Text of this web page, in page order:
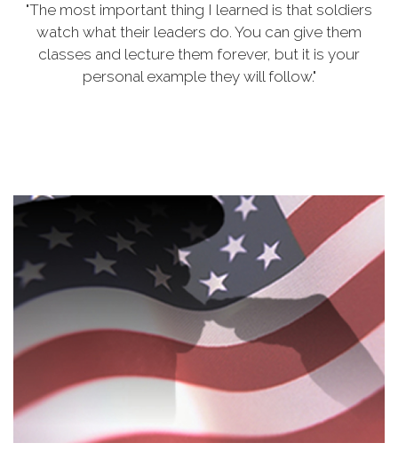
"The most important thing I learned is that soldiers
watch what their leaders do. You can give them
classes and lecture them forever, but it is your
personal example they will follow."